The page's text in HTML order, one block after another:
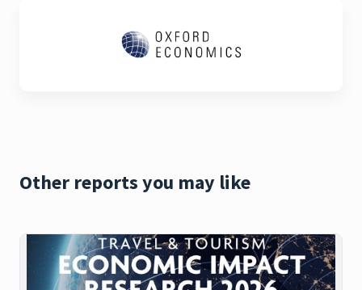
Other reports you may like